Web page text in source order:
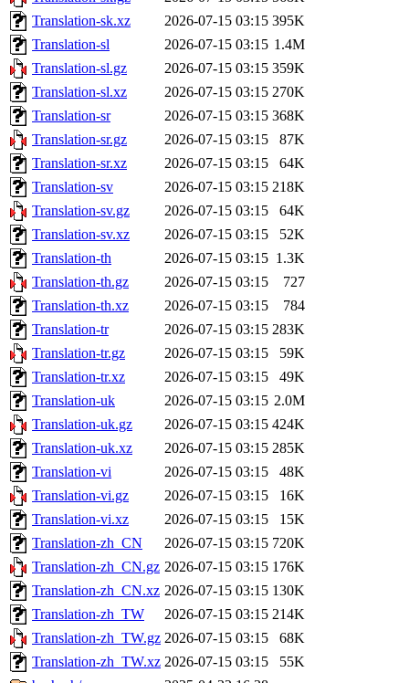
Translation-sk.xz
2026-07-15 03:15 395K
Translation-sl
2026-07-15 03:15 1.4M
Translation-sl.gz
2026-07-15 03:15 359K
Translation-sl.xz
2026-07-15 03:15 270K
Translation-sr
2026-07-15 03:15 368K
Translation-sr.gz
2026-07-15 03:15
87K
Translation-sr.xz
2026-07-15 03:15
64K
Translation-sv
2026-07-15 03:15 218K
Translation-sv.gz
2026-07-15 03:15
64K
Translation-sv.xz
2026-07-15 03:15
52K
Translation-th
2026-07-15 03:15 1.3K
Translation-th.gz
2026-07-15 03:15
727
Translation-th.xz
2026-07-15 03:15
784
Translation-tr
2026-07-15 03:15 283K
Translation-tr.gz
2026-07-15 03:15
59K
Translation-tr.xz
2026-07-15 03:15
49K
Translation-uk
2026-07-15 03:15 2.0M
Translation-uk.gz
2026-07-15 03:15 424K
Translation-uk.xz
2026-07-15 03:15 285K
Translation-vi
2026-07-15 03:15
48K
Translation-vi.gz
2026-07-15 03:15
16K
Translation-vi.xz
2026-07-15 03:15
15K
Translation-zh_CN
2026-07-15 03:15 720K
Translation-zh_CN.gz 2026-07-15 03:15 176K
Translation-zh_CN.xz 2026-07-15 03:15 130K
Translation-zh_TW
2026-07-15 03:15 214K
Translation-zh_TW.gz 2026-07-15 03:15
68K
Translation-zh_TW.xz 2026-07-15 03:15
55K